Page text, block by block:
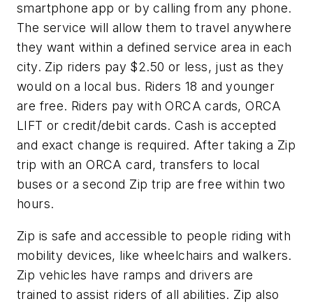
smartphone app or by calling from any phone.
The service will allow them to travel anywhere
they want within a defined service area in each
city. Zip riders pay $2.50 or less, just as they
would on a local bus. Riders 18 and younger
are free. Riders pay with ORCA cards, ORCA
LIFT or credit/debit cards. Cash is accepted
and exact change is required. After taking a Zip
trip with an ORCA card, transfers to local
buses or a second Zip trip are free within two
hours.
Zip is safe and accessible to people riding with
mobility devices, like wheelchairs and walkers.
Zip vehicles have ramps and drivers are
trained to assist riders of all abilities. Zip also